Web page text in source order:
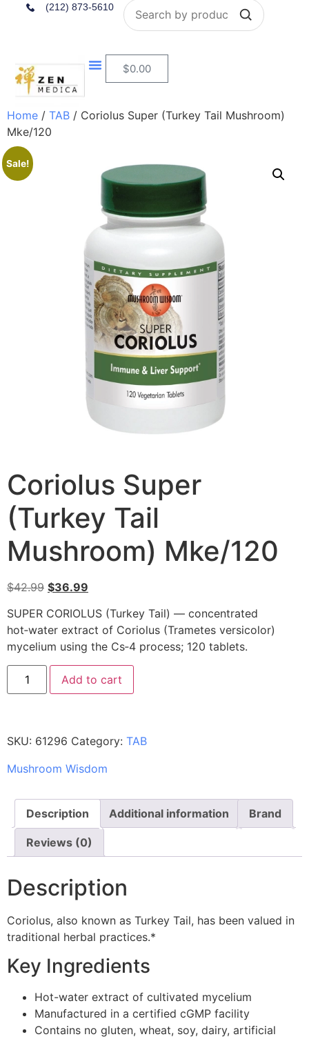
(212) 873-5610 Search
$0.00
Home / TAB / Coriolus Super (Turkey Tail Mushroom)
Mke/120
Sale!
Coriolus Super
(Turkey Tail
Mushroom) Mke/120
$42.99 $36.99
SUPER CORIOLUS (Turkey Tail) — concentrated
hot‑water extract of Coriolus (Trametes versicolor)
mycelium using the Cs‑4 process; 120 tablets.
Add to cart
SKU: 61296 Category: TAB
Mushroom Wisdom
Description Additional information Brand
Reviews (0)
Description
Coriolus, also known as Turkey Tail, has been valued in
traditional herbal practices.*
Key Ingredients
Hot-water extract of cultivated mycelium
Manufactured in a certified cGMP facility
Contains no gluten, wheat, soy, dairy, artificial